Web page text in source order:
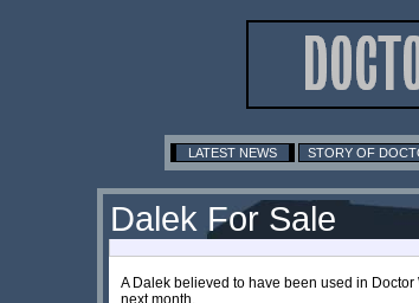
LATEST NEWS STORY OF
Dalek For Sale
A Dalek believed to have been used in
next month.